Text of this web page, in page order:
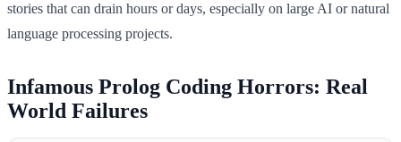
stories that can drain hours or days, especially on large AI or natural
language processing projects.
Infamous Prolog Coding Horrors: Real
World Failures